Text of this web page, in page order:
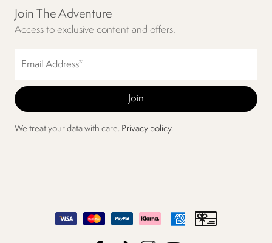
Join The Adventure
Access to exclusive content and offers.
We treat your data with care. Privacy policy.